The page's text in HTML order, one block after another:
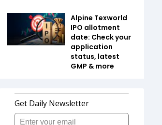
Alpine Texworld
IPO allotment
date: Check your
application
status, latest
GMP & more